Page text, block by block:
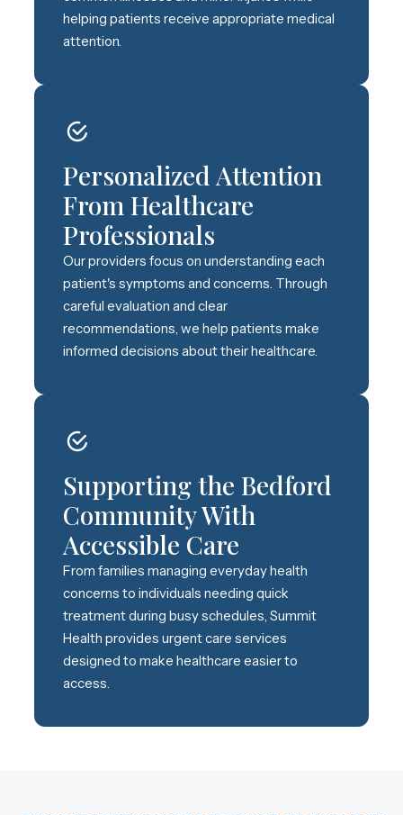
helping patients receive appropriate medical
attention.
Personalized Attention
From Healthcare
Professionals
Our providers focus on understanding each
patient's symptoms and concerns. Through
careful evaluation and clear
recommendations, we help patients make
informed decisions about their healthcare.
Supporting the Bedford
Community With
Accessible Care
From families managing everyday health
concerns to individuals needing quick
treatment during busy schedules, Summit
Health provides urgent care services
designed to make healthcare easier to
access.